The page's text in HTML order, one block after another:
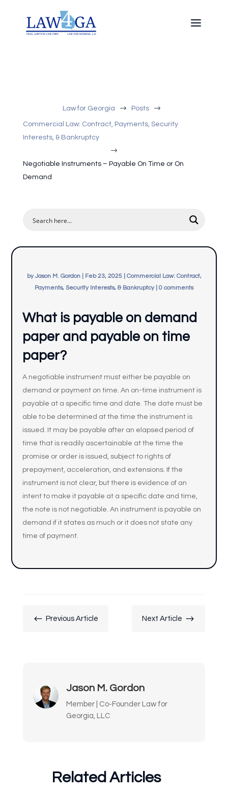
Law for Georgia $ Posts $
Commercial Law: Contract, Payments, Security
Interests, & Bankruptcy
$
Negotiable Instruments – Payable On Time or On
Demand
byJason M. Gordon| Feb 23, 2025| Commercial Law: Contract,
Payments, Security Interests, & Bankruptcy| 0 comments
What is payable on demand
paper and payable on time
paper?
A negotiable instrument must either be payable on
demand or payment on time. An on-time instrument is
payable at a specific time and date. The date must be
able to be determined at the time the instrument is
issued. It may be payable after an elapsed period of
time that is readily ascertainable at the time the
promise or order is issued, subject to rights of
prepayment, acceleration, and extensions. If the
instrument is not clear, but there is evidence of an
intent to make it payable at a specific date and time,
the note is not negotiable. An instrument is payable on
demand if it states as much or it does not state any
time of payment.
# Previous Article Next Article $
Jason M. Gordon
Member | Co-Founder Law for
Georgia, LLC
Related Articles